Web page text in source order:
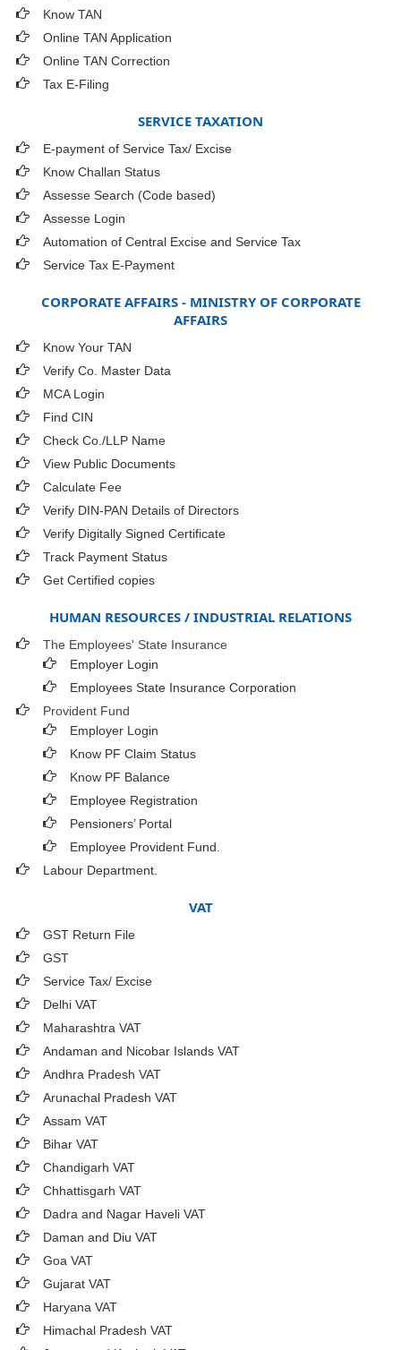
Know TAN
Online TAN Application
Online TAN Correction
Tax E-Filing
SERVICE TAXATION
E-payment of Service Tax/ Excise
Know Challan Status
Assesse Search (Code based)
Assesse Login
Automation of Central Excise and Service Tax
Service Tax E-Payment
CORPORATE AFFAIRS - MINISTRY OF CORPORATE
AFFAIRS
Know Your TAN
Verify Co. Master Data
MCA Login
Find CIN
Check Co./LLP Name
View Public Documents
Calculate Fee
Verify DIN-PAN Details of Directors
Verify Digitally Signed Certificate
Track Payment Status
Get Certified copies
HUMAN RESOURCES / INDUSTRIAL RELATIONS
The Employees' State Insurance
Employer Login
Employees State Insurance Corporation
Provident Fund
Employer Login
Know PF Claim Status
Know PF Balance
Employee Registration
Pensioners’ Portal
Employee Provident Fund.
Labour Department.
VAT
GST Return File
GST
Service Tax/ Excise
Delhi VAT
Maharashtra VAT
Andaman and Nicobar Islands VAT
Andhra Pradesh VAT
Arunachal Pradesh VAT
Assam VAT
Bihar VAT
Chandigarh VAT
Chhattisgarh VAT
Dadra and Nagar Haveli VAT
Daman and Diu VAT
Goa VAT
Gujarat VAT
Haryana VAT
Himachal Pradesh VAT